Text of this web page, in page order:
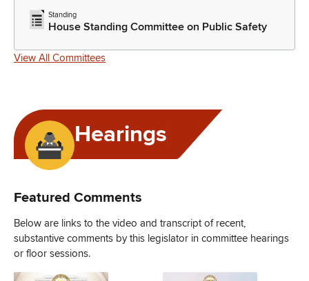
Standing
House Standing Committee on Public Safety
View All Committees
Hearings
Featured Comments
Below are links to the video and transcript of recent,
substantive comments by this legislator in committee hearings
or floor sessions.